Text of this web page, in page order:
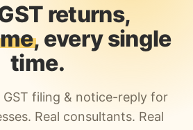
+91 70 9232 9232
returns,
, every single
time.
filing & notice-reply for
Real consultants. Real